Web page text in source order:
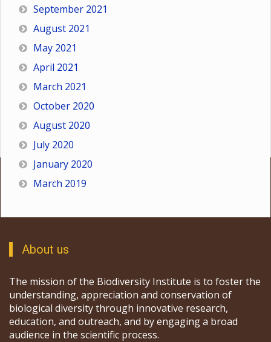
September 2021
August 2021
May 2021
April 2021
March 2021
October 2020
August 2020
July 2020
January 2020
March 2019
About us
The mission of the Biodiversity Institute is to foster the
understanding, appreciation and conservation of
biological diversity through innovative research,
education, and outreach, and by engaging a broad
audience in the scientific process.